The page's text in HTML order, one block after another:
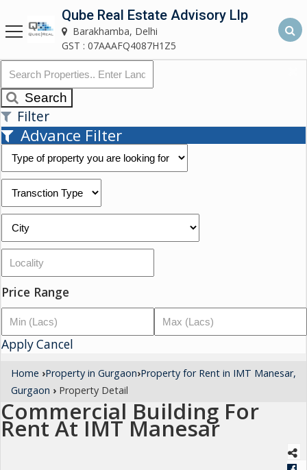
Qube Real Estate Advisory LLP
Barakhamba, Delhi
Home
About
Us
Our
Services
Asset
Advisory
Services
Construction
Architectural
Services
Interior
Designing
Services
Real
Qube Real Estate Advisory Llp
Barakhamba, Delhi
GST : 07AAAFQ4087H1Z5
Search
Filter
Advance Filter
Price Range
ApplyCancel
Home ›Property in Gurgaon›Property for Rent in IMT Manesar,
Gurgaon › Property Detail
Commercial Building For
Rent At IMT Manesar